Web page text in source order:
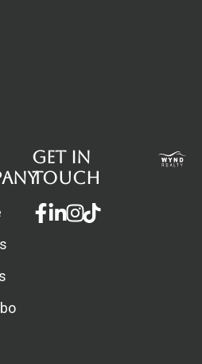
Get in
touch
Facebook-
f
Linkedin-
in
Instagram